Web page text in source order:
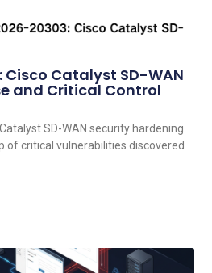
Catalyst SD-WAN
and Critical Control
SD-WAN security hardening
of critical vulnerabilities discovered